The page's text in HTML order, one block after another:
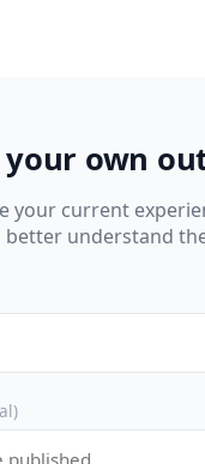
your own
your current
better understand